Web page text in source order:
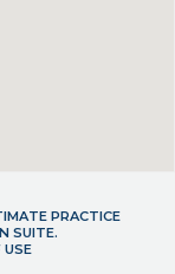
PRACTICE
SUITE.
USE